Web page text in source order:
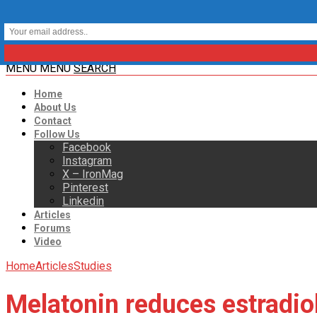
MENU MENU SEARCH
Home
About Us
Contact
Follow Us
Facebook
Instagram
X – IronMag
Pinterest
Linkedin
Articles
Forums
Video
HomeArticlesStudies
Melatonin reduces